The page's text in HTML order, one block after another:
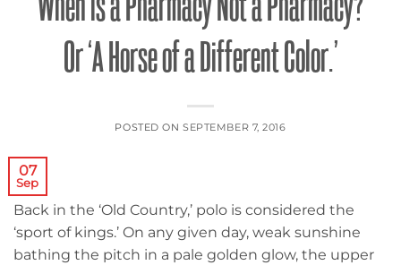
Or ‘A Horse of a Different Color.’
POSTED ONSEPTEMBER 7, 2016
07
Sep
Back in the ‘Old Country,’ polo is considered the
‘sport of kings.’ On any given day, weak sunshine
bathing the pitch in a pale golden glow, the upper